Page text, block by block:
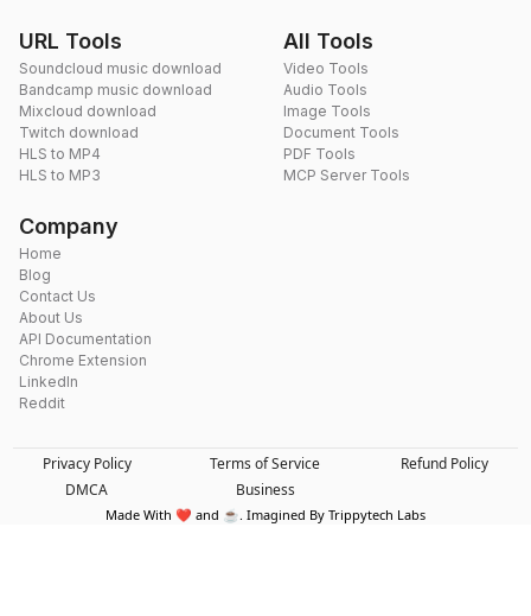
URL Tools
Soundcloud music download
Bandcamp music download
Mixcloud download
Twitch download
HLS to MP4
HLS to MP3
All Tools
Video Tools
Audio Tools
Image Tools
Document Tools
PDF Tools
MCP Server Tools
Company
Home
Blog
Contact Us
About Us
API Documentation
Chrome Extension
LinkedIn
Reddit
Privacy Policy Terms of Service
Refund Policy
DMCA
Business
Made With ❤️ and ☕. Imagined By Trippytech Labs